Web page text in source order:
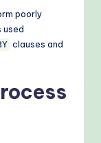
poorly
used
clauses and